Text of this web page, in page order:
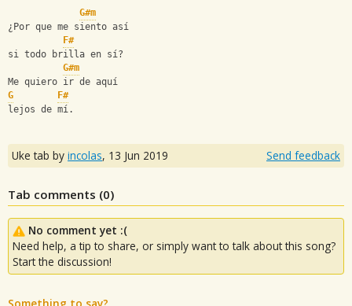
G#m
¿Por que me siento así
F#
si todo brilla en sí?
G#m
Me quiero ir de aquí
G
F#
lejos de mí.
Uke tab by incolas, 13 Jun 2019 Send feedback
Tab comments (0)
No comment yet :(
Need help, a tip to share, or simply want to talk about this song?
Start the discussion!
Something to say?